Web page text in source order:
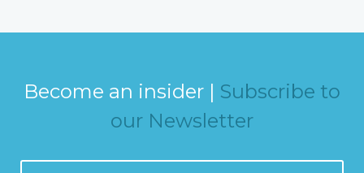
Become an insider | Subscribe to
our Newsletter